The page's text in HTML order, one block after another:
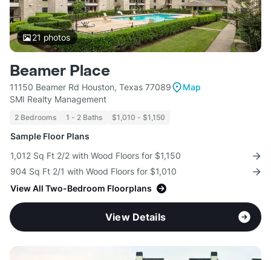
21 photos
Beamer Place
11150 Beamer Rd Houston, Texas 77089
Map
SMI Realty Management
2 Bedrooms 1 - 2 Baths $1,010 - $1,150
Sample Floor Plans
1,012 Sq Ft 2/2 with Wood Floors for $1,150
904 Sq Ft 2/1 with Wood Floors for $1,010
View All Two-Bedroom Floorplans
View Details